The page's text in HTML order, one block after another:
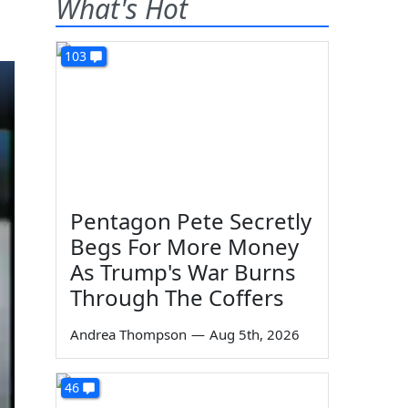
What's Hot
103
Pentagon Pete Secretly
Begs For More Money
As Trump's War Burns
Through The Coffers
Andrea Thompson — Aug 5th, 2026
46